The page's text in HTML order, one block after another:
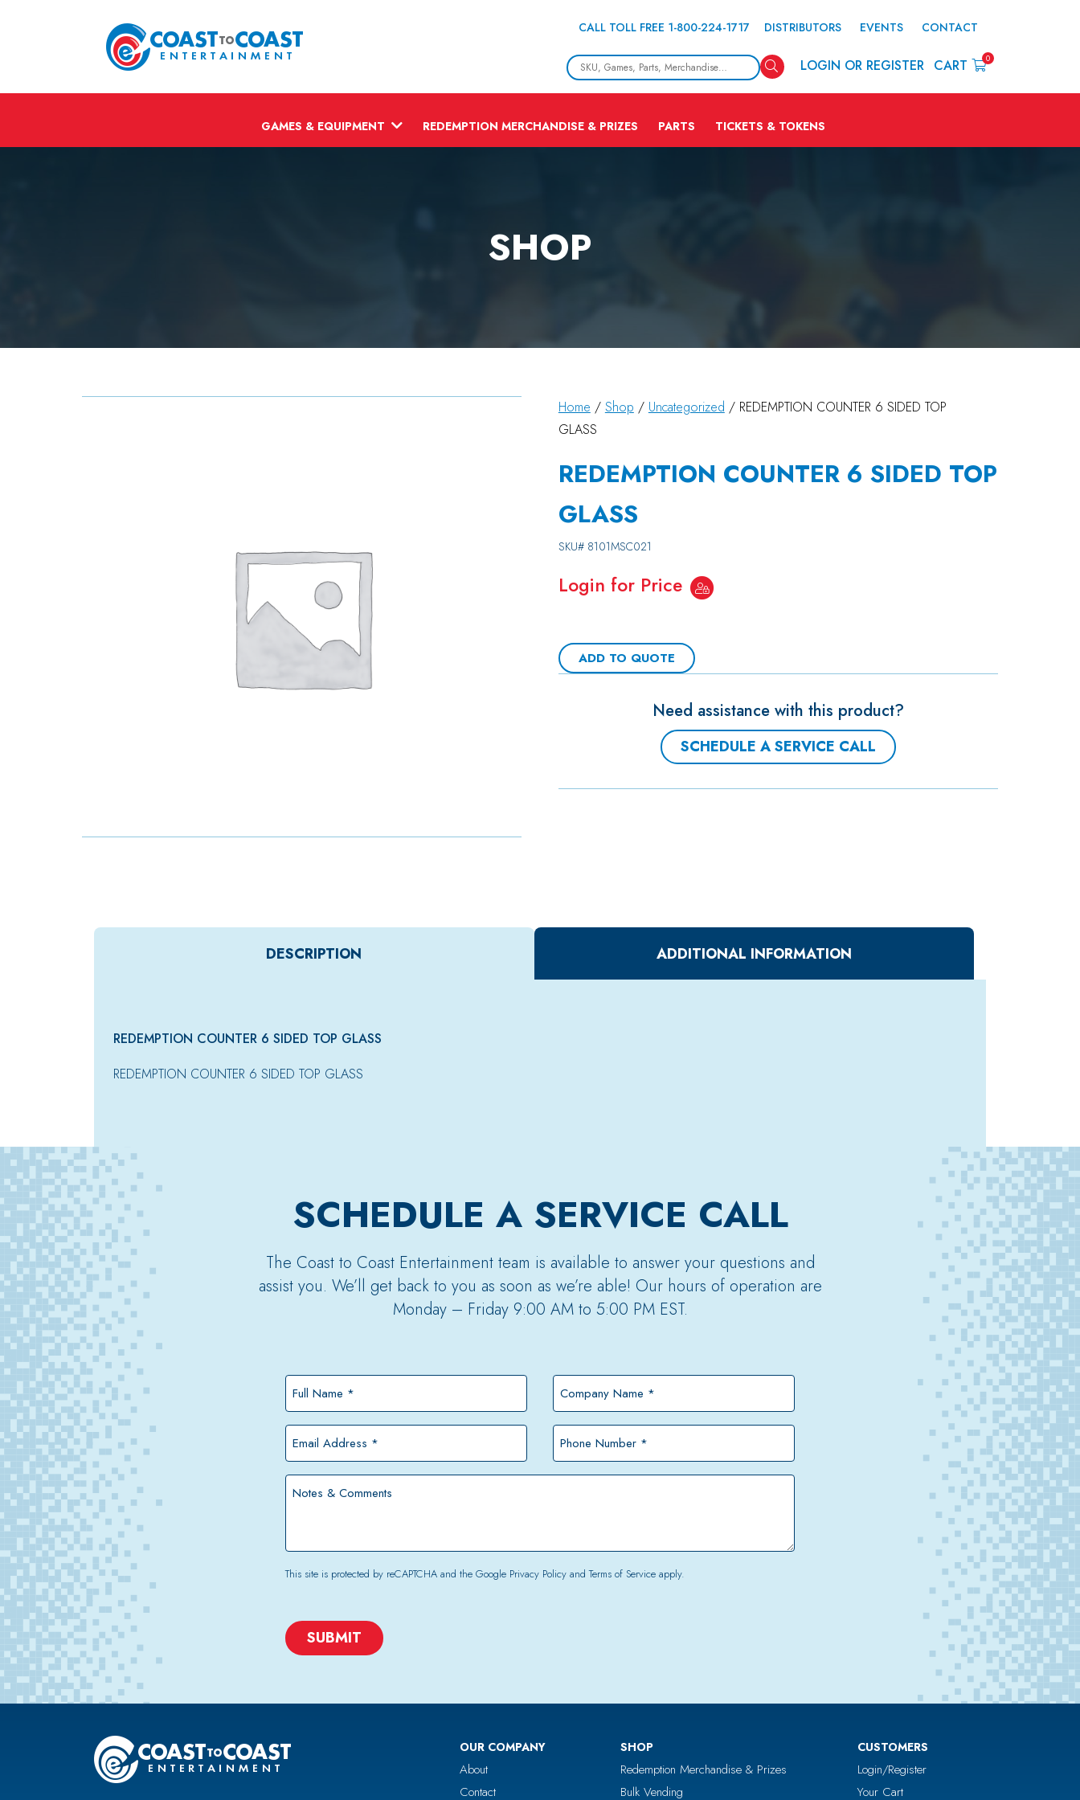
CALL TOLL FREE 1-800-224-1717 DISTRIBUTORS EVENTS CONTACT
SearchLOGIN OR REGISTER CART 0
GAMES & EQUIPMENT REDEMPTION MERCHANDISE & PRIZES PARTS TICKETS & TOKENS
SHOP
Home / Shop / Uncategorized / REDEMPTION COUNTER 6 SIDED TOP
GLASS
REDEMPTION COUNTER 6 SIDED TOP
GLASS
SKU# 8101MSC021
Login for Price
ADD TO QUOTE
Need assistance with this product?
SCHEDULE A SERVICE CALL
DESCRIPTION ADDITIONAL INFORMATION
REDEMPTION COUNTER 6 SIDED TOP GLASS
REDEMPTION COUNTER 6 SIDED TOP GLASS
SCHEDULE A SERVICE CALL
The Coast to Coast Entertainment team is available to answer your questions and
assist you. We’ll get back to you as soon as we’re able! Our hours of operation are
Monday – Friday 9:00 AM to 5:00 PM EST.
Full
Name
*
Company
Name
*
Email
Address
*
Phone
Number
*
Notes
This site is protected by reCAPTCHA and the Google Privacy PolicyandTerms of Serviceapply.
CAPTCHA
OUR COMPANY
About
Contact
SHOP
Redemption Merchandise & Prizes
Bulk Vending
CUSTOMERS
Login/Register
Your Cart